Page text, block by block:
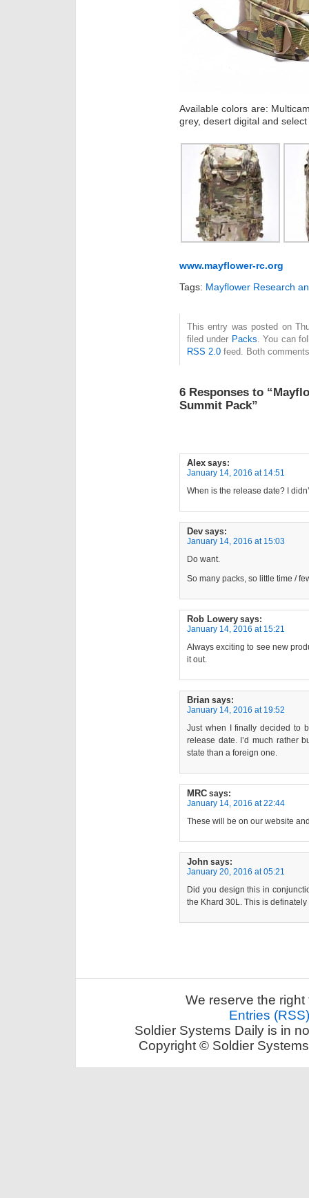
Available colors are:
grey, desert digital and
www.mayflower-rc.org
Tags: Mayflower Research
This entry was posted on
filed under Packs . You can
RSS 2.0 feed. Both
6 Responses to
Summit Pack”
Alex says:
January 14, 2016 at 14:51
When is the release date? I
Dev says:
January 14, 2016 at 15:03
Do want.
So many packs, so little time /
Rob Lowery says:
January 14, 2016 at 15:21
Always exciting to see new
it out.
Brian says:
January 14, 2016 at 19:52
Just when I finally decided to
release date. I’d much rather
state than a foreign one.
MRC says:
January 14, 2016 at 22:44
These will be on our website
John says:
January 20, 2016 at 05:21
Did you design this in
the Khard 30L. This is
We reserve the
Entries (RSS)
Soldier Systems Daily is in
Copyright © Soldier